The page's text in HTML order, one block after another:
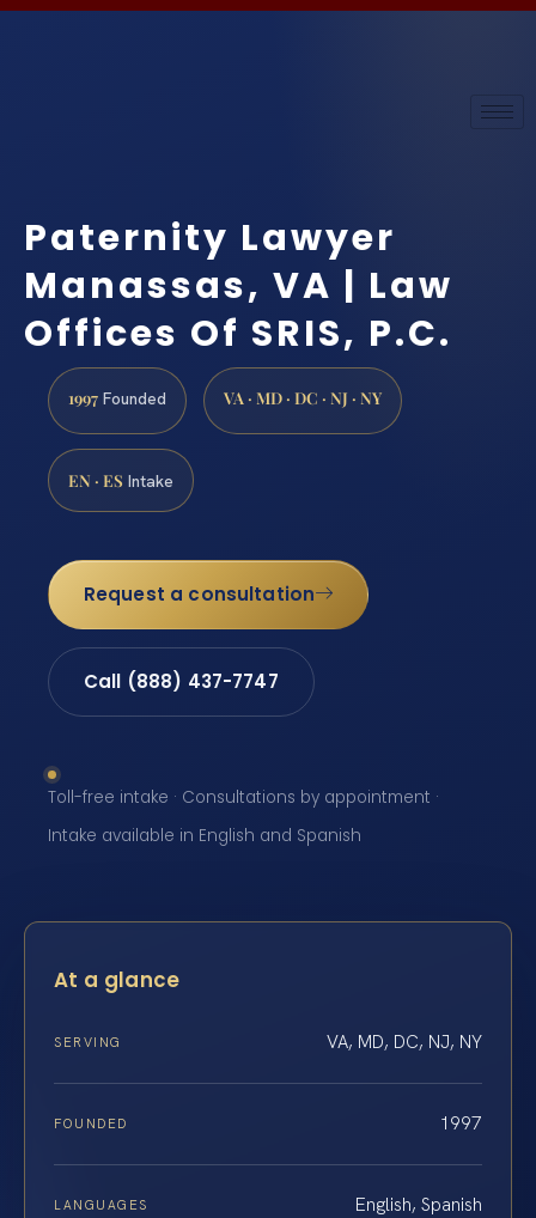
Paternity Lawyer
Manassas, VA | Law
Offices Of SRIS, P.C.
1997 Founded VA · MD · DC · NJ · NY
EN · ES Intake
Request a consultation
Call (888) 437-7747
Toll-free intake · Consultations by appointment ·
Intake available in English and Spanish
At a glance
SERVING VA, MD, DC, NJ, NY
FOUNDED 1997
LANGUAGES English, Spanish